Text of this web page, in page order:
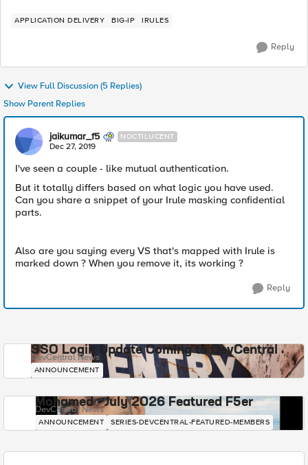
APPLICATION DELIVERY BIG-IP IRULES
Reply
View Full Discussion (5 Replies)
Show Parent Replies
jaikumar_f5 NOCTILUCENT
Dec 27, 2019
I've seen a couple - like mutual authentication.
But it totally differs based on what logic you have used.
Can you share a snippet of your Irule masking confidential
parts.
Also are you saying every VS that's mapped with Irule is
marked down ? When you remove it, its working ?
Reply
SSO Login Update Coming to DevCentral
DevCentral News
ANNOUNCEMENT
Mohamed - July 2026 Featured F5er
DevCentral News
ANNOUNCEMENT SERIES-DEVCENTRAL-FEATURED-MEMBERS